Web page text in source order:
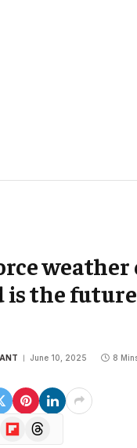
weather
is the
June 10, 2025 8
FlipboardThreads